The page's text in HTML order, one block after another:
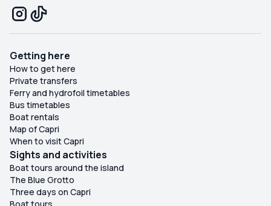
Getting here
How to get here
Private transfers
Ferry and hydrofoil timetables
Bus timetables
Boat rentals
Map of Capri
When to visit Capri
Sights and activities
Boat tours around the island
The Blue Grotto
Three days on Capri